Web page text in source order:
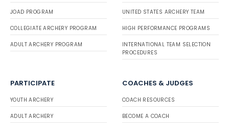
JOAD PROGRAM
COLLEGIATE ARCHERY PROGRAM
ADULT ARCHERY PROGRAM
UNITED STATES ARCHERY TEAM
HIGH PERFORMANCE PROGRAMS
INTERNATIONAL TEAM SELECTION
PROCEDURES
PARTICIPATE
YOUTH ARCHERY
ADULT ARCHERY
COACHES & JUDGES
COACH RESOURCES
BECOME A COACH